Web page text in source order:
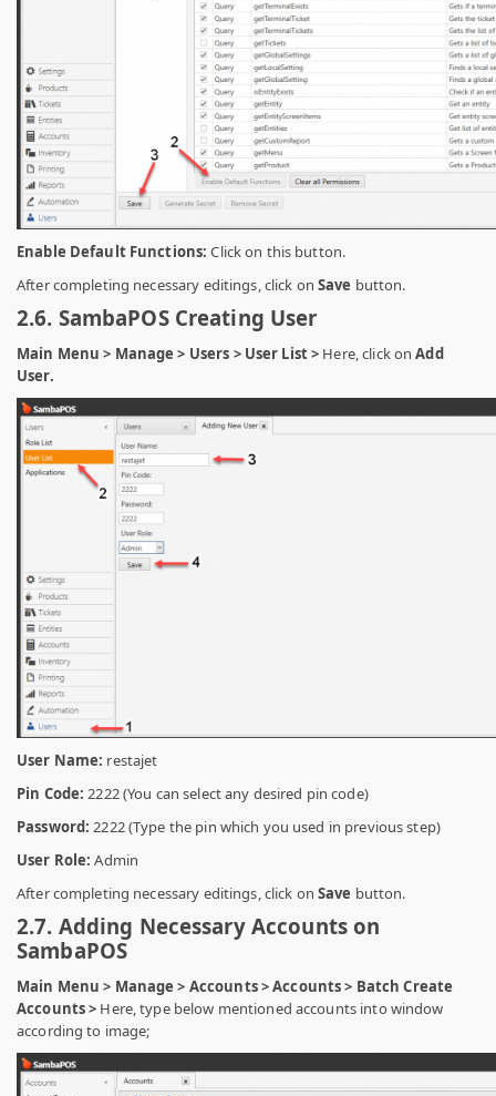
Enable Default Functions: Click on this button.
After completing necessary editings, click on Save button.
2.6. SambaPOS Creating User
Main Menu > Manage > Users > User List > Here, click onAdd
User.
User Name: restajet
Pin Code: 2222 (You can select any desired pin code)
Password:2222 (Type the pin which you used in previous step)
User Role: Admin
After completing necessary editings, click on Save button.
2.7. Adding Necessary Accounts on
SambaPOS
Main Menu > Manage > Accounts > Accounts > Batch Create
Accounts > Here, type below mentioned accounts into window
according to image;